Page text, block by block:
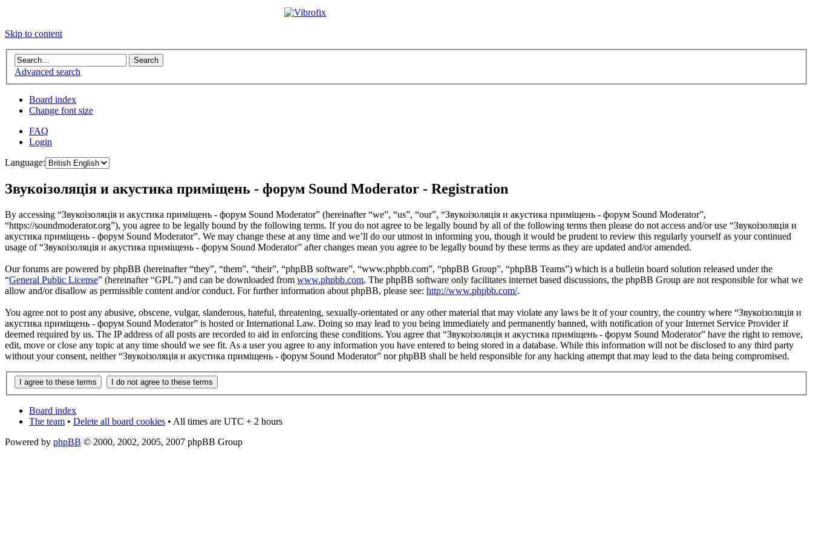
Skip to content
Advanced search
Board index
Change font size
FAQ
Login
Language:
Звукоізоляція и акустика приміщень - форум Sound Moderator - Registration
By accessing “Звукоізоляція и акустика приміщень - форум Sound Moderator” (hereinafter “we”, “us”, “our”, “Звукоізоляція и акустика приміщень - форум Sound Moderator”,
“https://soundmoderator.org”), you agree to be legally bound by the following terms. If you do not agree to be legally bound by all of the following terms then please do not access and/or use “Звукоізоляція и
акустика приміщень - форум Sound Moderator”. We may change these at any time and we’ll do our utmost in informing you, though it would be prudent to review this regularly yourself as your continued
usage of “Звукоізоляція и акустика приміщень - форум Sound Moderator” after changes mean you agree to be legally bound by these terms as they are updated and/or amended.
Our forums are powered by phpBB (hereinafter “they”, “them”, “their”, “phpBB software”, “www.phpbb.com”, “phpBB Group”, “phpBB Teams”) which is a bulletin board solution released under the
“General Public License” (hereinafter “GPL”) and can be downloaded from www.phpbb.com. The phpBB software only facilitates internet based discussions, the phpBB Group are not responsible for what we
allow and/or disallow as permissible content and/or conduct. For further information about phpBB, please see: http://www.phpbb.com/.
You agree not to post any abusive, obscene, vulgar, slanderous, hateful, threatening, sexually-orientated or any other material that may violate any laws be it of your country, the country where “Звукоізоляція и
акустика приміщень - форум Sound Moderator” is hosted or International Law. Doing so may lead to you being immediately and permanently banned, with notification of your Internet Service Provider if
deemed required by us. The IP address of all posts are recorded to aid in enforcing these conditions. You agree that “Звукоізоляція и акустика приміщень - форум Sound Moderator” have the right to remove,
edit, move or close any topic at any time should we see fit. As a user you agree to any information you have entered to being stored in a database. While this information will not be disclosed to any third party
without your consent, neither “Звукоізоляція и акустика приміщень - форум Sound Moderator” nor phpBB shall be held responsible for any hacking attempt that may lead to the data being compromised.
Board index
The team • Delete all board cookies • All times are UTC + 2 hours
Powered by phpBB © 2000, 2002, 2005, 2007 phpBB Group